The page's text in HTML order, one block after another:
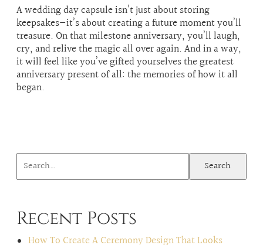
A wedding day capsule isn’t just about storing
keepsakes—it’s about creating a future moment you’ll
treasure. On that milestone anniversary, you’ll laugh,
cry, and relive the magic all over again. And in a way,
it will feel like you’ve gifted yourselves the greatest
anniversary present of all: the memories of how it all
began.
Search
Recent Posts
How To Create A Ceremony Design That Looks